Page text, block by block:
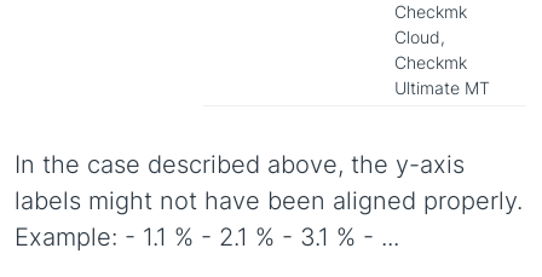
Checkmk
Cloud,
Checkmk
Ultimate MT
In the case described above, the y-axis
labels might not have been aligned properly.
Example: - 1.1 % - 2.1 % - 3.1 % - ...